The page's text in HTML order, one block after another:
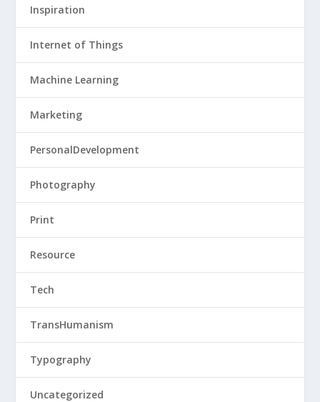
Inspiration
Internet of Things
Machine Learning
Marketing
PersonalDevelopment
Photography
Print
Resource
Tech
TransHumanism
Typography
Uncategorized